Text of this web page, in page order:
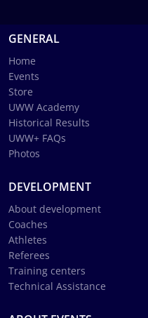
GENERAL
Home
Events
Store
UWW Academy
Historical Results
UWW+ FAQs
Photos
DEVELOPMENT
About development
Coaches
Athletes
Referees
Training centers
Technical Assistance